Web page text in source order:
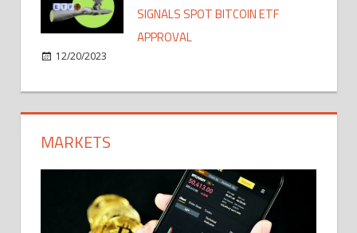
SIGNALS SPOT BITCOIN ETF
APPROVAL
12/20/2023
MARKETS